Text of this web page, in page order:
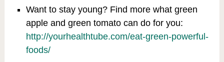
Want to stay young? Find more what green
apple and green tomato can do for you:
http://yourhealthtube.com/eat-green-powerful-
foods/